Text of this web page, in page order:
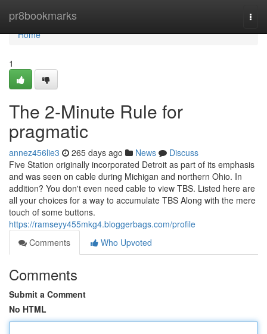
pr8bookmarks
Home
Home
1
The 2-Minute Rule for
pragmatic
annez456lie3 265 days ago News
Discuss
Five Station originally incorporated Detroit as part of its emphasis
and was seen on cable during Michigan and northern Ohio. In
addition? You don't even need cable to view TBS. Listed here are
all your choices for a way to accumulate TBS Along with the mere
touch of some buttons.
https://ramseyy455mkg4.bloggerbags.com/profile
Comments
Who Upvoted
Comments
Submit a Comment
No HTML